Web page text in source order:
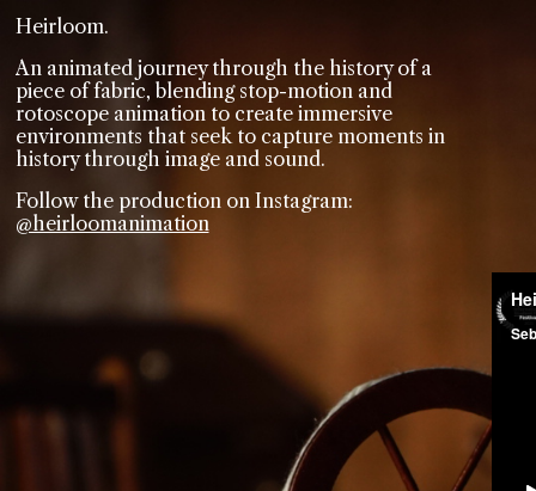
Heirloom.
An animated journey through the history of a
piece of fabric, blending stop-motion and
rotoscope animation to create immersive
environments that seek to capture moments in
history through image and sound.
Follow the production on Instagram:
@heirloomanimation